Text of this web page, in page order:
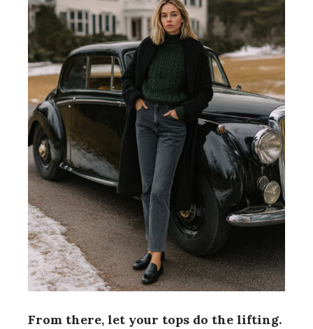
From there, let your tops do the lifting.